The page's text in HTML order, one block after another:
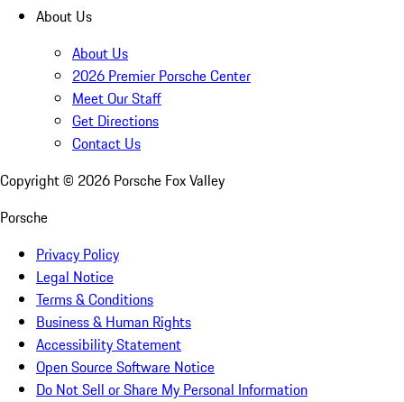
About Us
About Us
2026 Premier Porsche Center
Meet Our Staff
Get Directions
Contact Us
Copyright © 2026 Porsche Fox Valley
Porsche
Privacy Policy
Legal Notice
Terms & Conditions
Business & Human Rights
Accessibility Statement
Open Source Software Notice
Do Not Sell or Share My Personal Information